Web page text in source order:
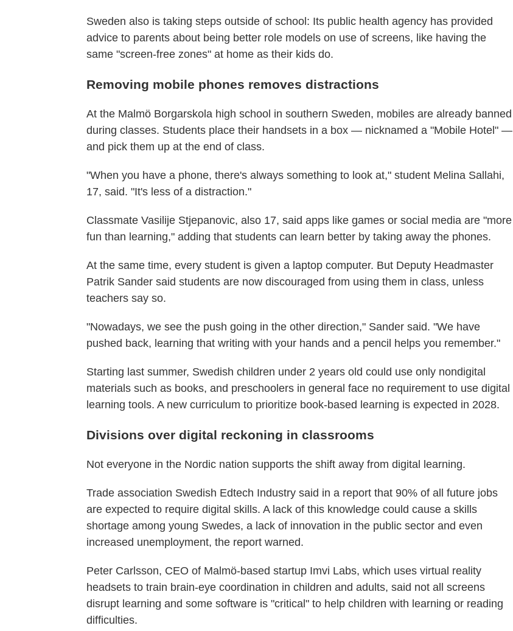
Sweden also is taking steps outside of school: Its public health agency has provided
advice to parents about being better role models on use of screens, like having the
same "screen-free zones" at home as their kids do.
Removing mobile phones removes distractions
At the Malmö Borgarskola high school in southern Sweden, mobiles are already banned
during classes. Students place their handsets in a box — nicknamed a "Mobile Hotel" —
and pick them up at the end of class.
"When you have a phone, there's always something to look at," student Melina Sallahi,
17, said. "It's less of a distraction."
Classmate Vasilije Stjepanovic, also 17, said apps like games or social media are "more
fun than learning," adding that students can learn better by taking away the phones.
At the same time, every student is given a laptop computer. But Deputy Headmaster
Patrik Sander said students are now discouraged from using them in class, unless
teachers say so.
"Nowadays, we see the push going in the other direction," Sander said. "We have
pushed back, learning that writing with your hands and a pencil helps you remember."
Starting last summer, Swedish children under 2 years old could use only nondigital
materials such as books, and preschoolers in general face no requirement to use digital
learning tools. A new curriculum to prioritize book-based learning is expected in 2028.
Divisions over digital reckoning in classrooms
Not everyone in the Nordic nation supports the shift away from digital learning.
Trade association Swedish Edtech Industry said in a report that 90% of all future jobs
are expected to require digital skills. A lack of this knowledge could cause a skills
shortage among young Swedes, a lack of innovation in the public sector and even
increased unemployment, the report warned.
Peter Carlsson, CEO of Malmö-based startup Imvi Labs, which uses virtual reality
headsets to train brain-eye coordination in children and adults, said not all screens
disrupt learning and some software is "critical" to help children with learning or reading
difficulties.